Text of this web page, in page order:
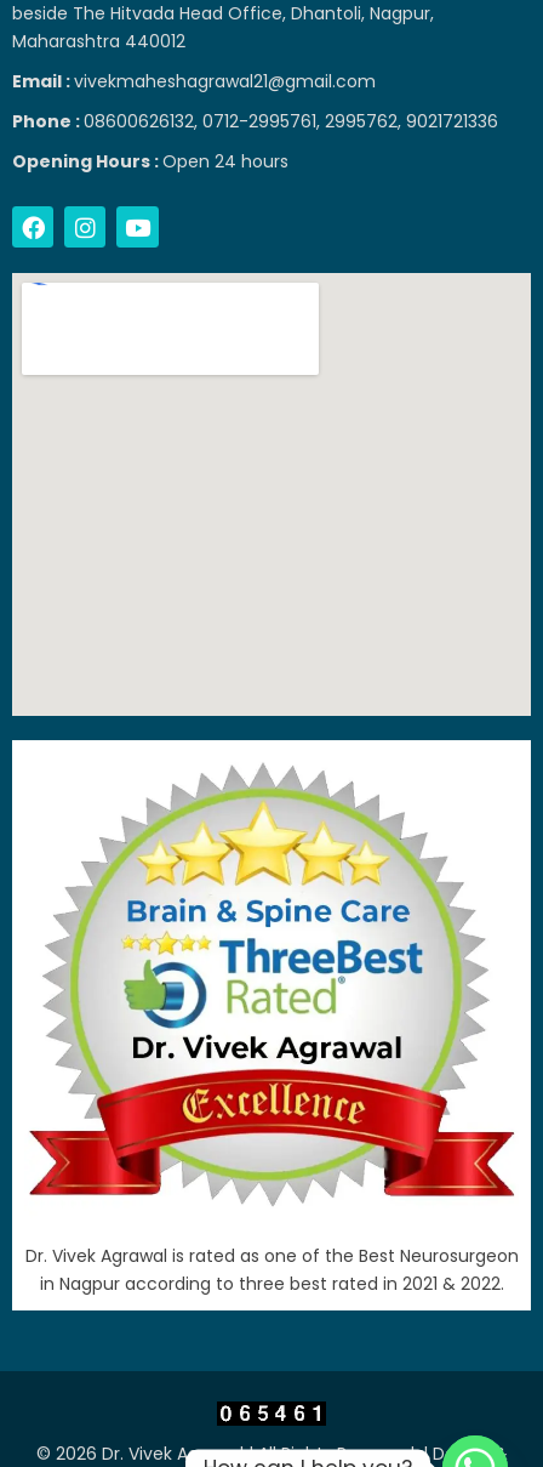
beside The Hitvada Head Office, Dhantoli, Nagpur,
Maharashtra 440012
Email :vivekmaheshagrawal21@gmail.com
Phone :08600626132, 0712-2995761, 2995762, 9021721336
Opening Hours :Open 24 hours
Dr. Vivek Agrawal is rated as one of the Best Neurosurgeon
in Nagpur according to three best rated in 2021 & 2022.
© 2026 Dr. Vivek Agrawal | All Rights Reserved. | Design &